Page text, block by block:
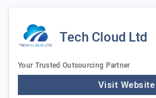
Tech Cloud Ltd
Your Trusted Outsourcing Partner
Visit Website